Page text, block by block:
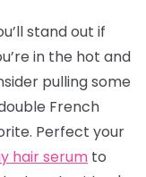
stand out if
in the hot and
pulling some
French
Perfect your
hair serum to